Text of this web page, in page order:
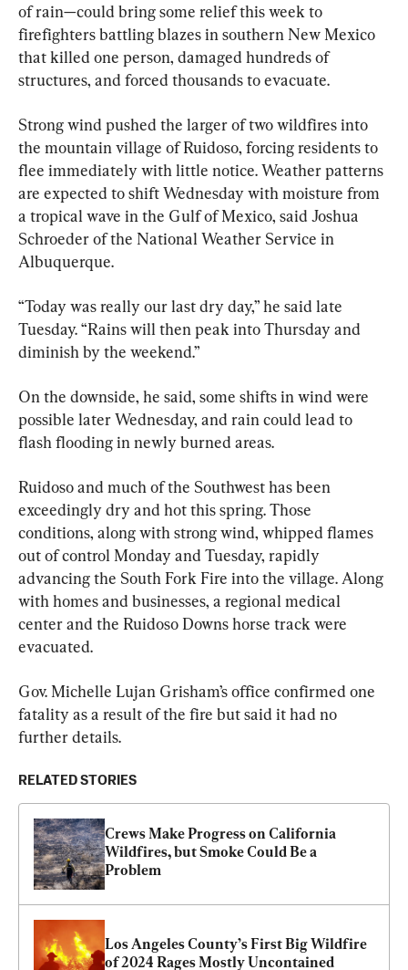
of rain—could bring some relief this week to
firefighters battling blazes in southern New Mexico
that killed one person, damaged hundreds of
structures, and forced thousands to evacuate.
Strong wind pushed the larger of two wildfires into
the mountain village of Ruidoso, forcing residents to
flee immediately with little notice. Weather patterns
are expected to shift Wednesday with moisture from
a tropical wave in the Gulf of Mexico, said Joshua
Schroeder of the National Weather Service in
Albuquerque.
“Today was really our last dry day,” he said late
Tuesday. “Rains will then peak into Thursday and
diminish by the weekend.”
On the downside, he said, some shifts in wind were
possible later Wednesday, and rain could lead to
flash flooding in newly burned areas.
Ruidoso and much of the Southwest has been
exceedingly dry and hot this spring. Those
conditions, along with strong wind, whipped flames
out of control Monday and Tuesday, rapidly
advancing the South Fork Fire into the village. Along
with homes and businesses, a regional medical
center and the Ruidoso Downs horse track were
evacuated.
Gov. Michelle Lujan Grisham’s office confirmed one
fatality as a result of the fire but said it had no
further details.
RELATED STORIES
Crews Make Progress on California
Wildfires, but Smoke Could Be a
Problem
Los Angeles County’s First Big Wildfire
of 2024 Rages Mostly Uncontained